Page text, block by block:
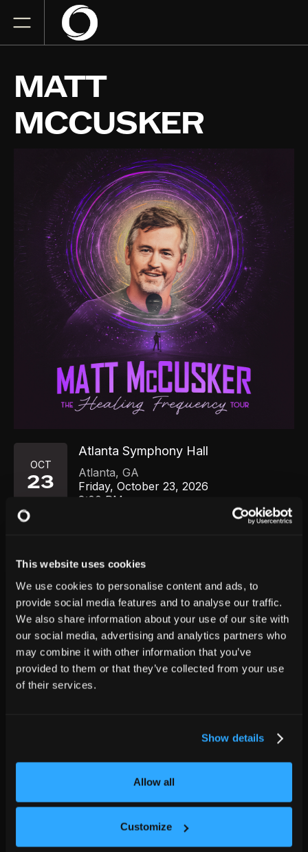
This website uses cookies
We use cookies to personalise content and ads, to
provide social media features and to analyse our traffic.
We also share information about your use of our site with
our social media, advertising and analytics partners who
may combine it with other information that you’ve
provided to them or that they’ve collected from your use
of their services.
Show details
Allow all
Customize
MATT
MCCUSKER
OCT
23
Atlanta Symphony Hall
Atlanta, GA
Friday, October 23, 2026
8:00 PM